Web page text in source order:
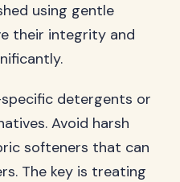
using gentle
their integrity and
detergents or
Avoid harsh
softeners that can
The key is treating